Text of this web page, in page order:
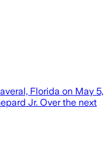
Florida on May 5,
Jr. Over the next